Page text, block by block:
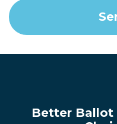
Better Ballot